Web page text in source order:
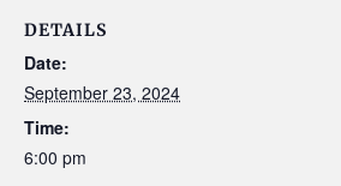
DETAILS
Date:
September 23, 2024
Time:
6:00 pm